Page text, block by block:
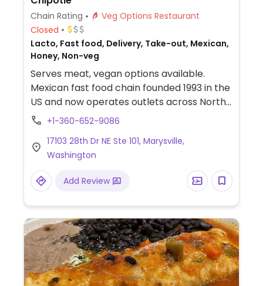
Chain Rating
Veg Options Restaurant
Closed
Lacto, Fast food, Delivery, Take-out, Mexican,
Honey, Non-veg
Serves meat, vegan options available.
Mexican fast food chain founded 1993 in the
US and now operates outlets across North
America and several more overseas. Set up
customize your order of tacos, burrito, or
burrito bowl, and request no cheese or sour
cream. Offers a savory sofritas filling that's
made from soy protein, and some locations
guacamole are vegan. In early-2019 added
a pre-configured vegan bowl which
includes the sofritas in addition to other
fillings like guacamole.
+1-360-652-9086
17103 28th Dr NE Ste 101, Marysville,
Washington
Add Review